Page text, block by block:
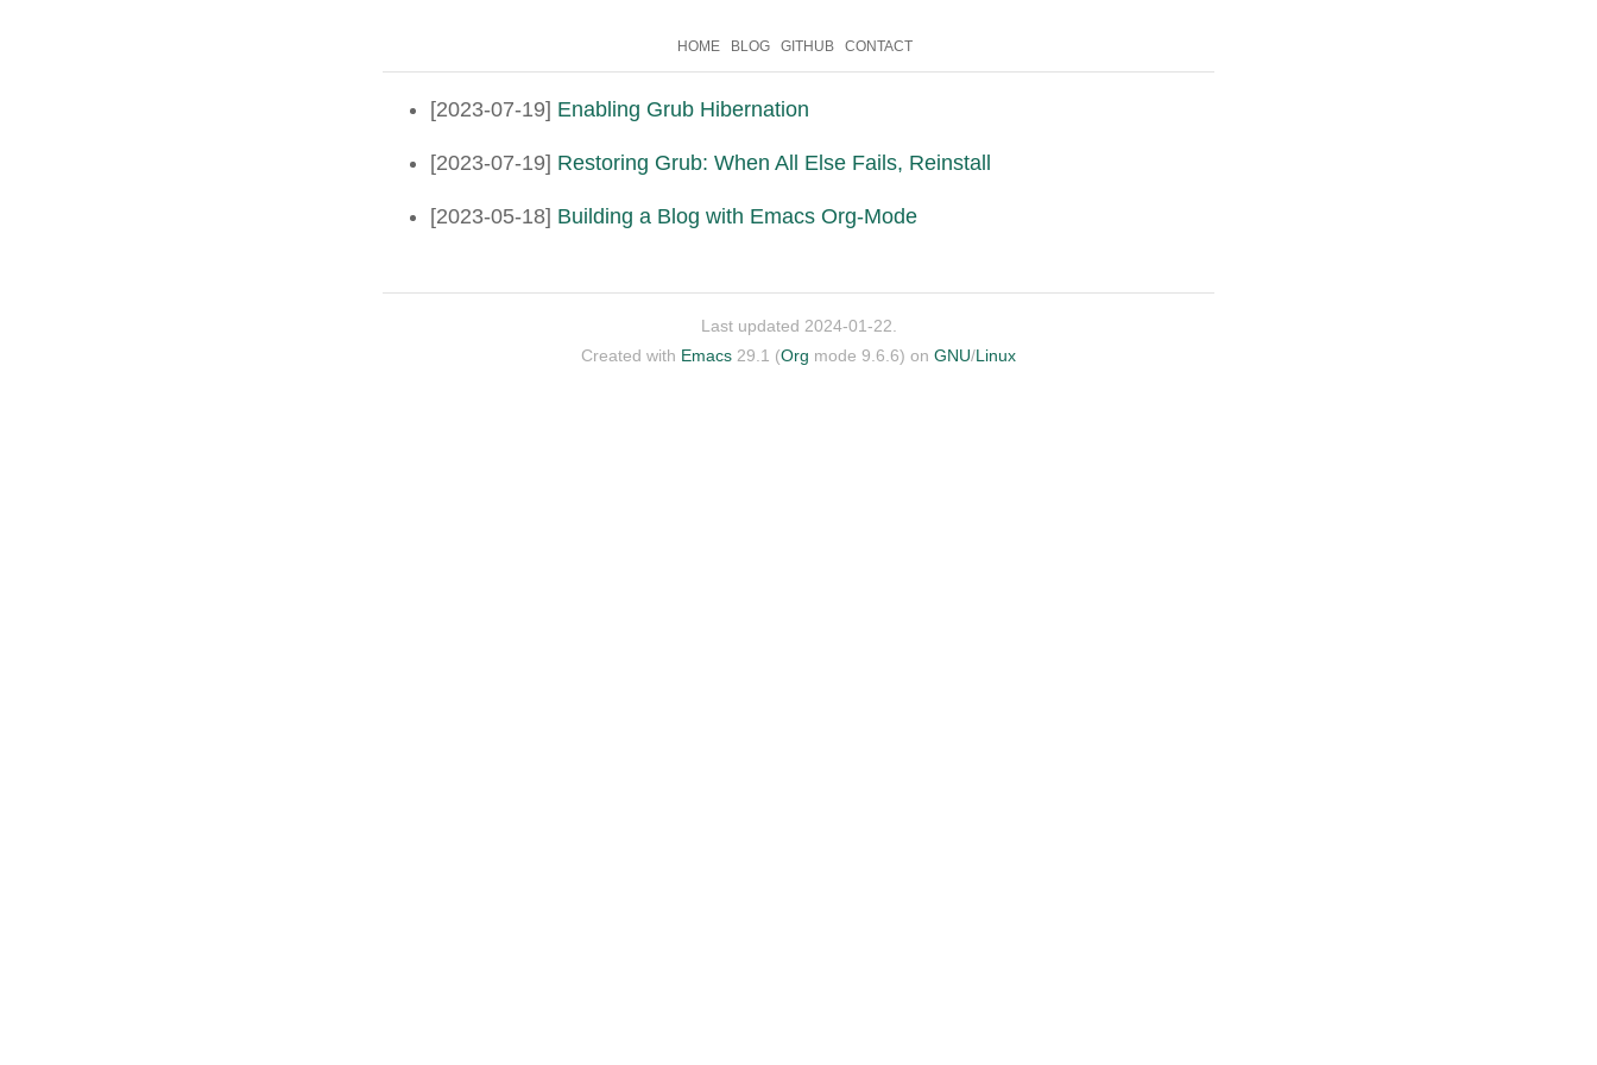
HOME BLOG GITHUB CONTACT
[2023-07-19] Enabling Grub Hibernation
[2023-07-19] Restoring Grub: When All Else Fails, Reinstall
[2023-05-18] Building a Blog with Emacs Org-Mode
Last updated 2024-01-22.
Created with Emacs 29.1 (Org mode 9.6.6) on GNU/Linux